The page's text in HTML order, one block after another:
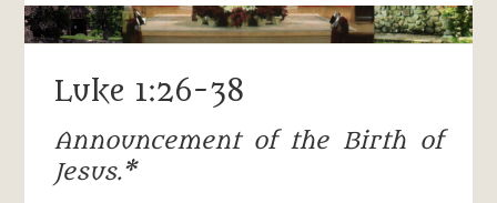
Luke 1:26-38
Announcement of the Birth of
Jesus.*